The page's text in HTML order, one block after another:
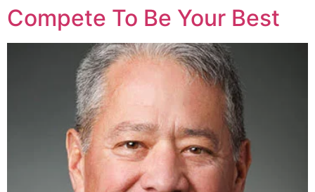
Compete To Be Your Best